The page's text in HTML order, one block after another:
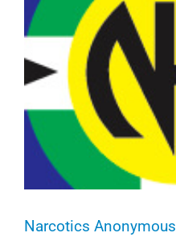
Narcotics Anonymous